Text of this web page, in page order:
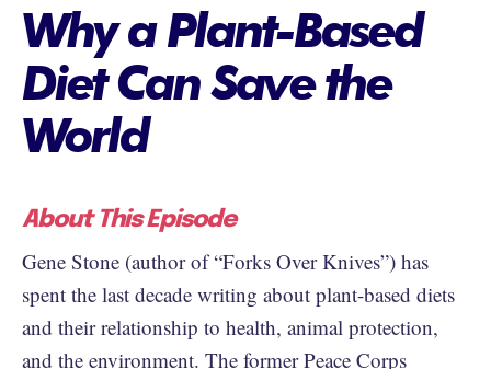
Why a Plant-Based
Diet Can Save the
World
About This Episode
Gene Stone (author of “Forks Over Knives”) has
spent the last decade writing about plant-based diets
and their relationship to health, animal protection,
and the environment. The former Peace Corps